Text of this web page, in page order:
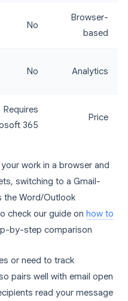
Browser-
based
No
Analytics
No
Price
Requires
365
work in a browser and
switching to a Gmail-
the Word/Outlook
check our guide on how to
by-step comparison.
or need to track
pairs well with email open
read your message.